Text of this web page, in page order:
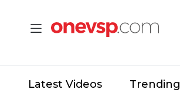
Latest Videos Trending